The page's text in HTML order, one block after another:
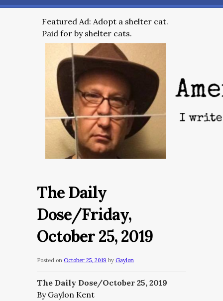
Featured Ad: Adopt a shelter cat.
Paid for by shelter cats.
The Daily
Dose/Friday,
October 25, 2019
Posted on October 25, 2019 by Gaylon
The Daily Dose/October 25, 2019
By Gaylon Kent